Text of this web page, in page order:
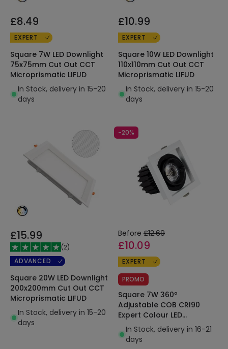
£8.49
EXPERT
Square 7W LED Downlight
75x75mm Cut Out CCT
Microprismatic LIFUD
In Stock, delivery in 15-20
days
£10.99
EXPERT
Square 10W LED Downlight
110x110mm Cut Out CCT
Microprismatic LIFUD
In Stock, delivery in 15-20
days
£15.99
(2)
ADVANCED
Square 20W LED Downlight
200x200mm Cut Out CCT
Microprismatic LIFUD
In Stock, delivery in 15-20
days
-20%
Before £12.69
£10.09
EXPERT
PROMO
Square 7W 360º
Adjustable COB CRI90
Expert Colour LED
Downlight 82x82mm Cut
Out No Flicker
In Stock, delivery in 16-21
days